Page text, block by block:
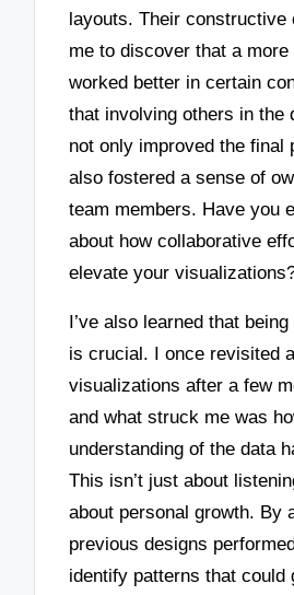
layouts. Their constructive
me to discover that a more
worked better in certain
that involving others in the
not only improved the final
also fostered a sense of
team members. Have you
about how collaborative
elevate your
I’ve also learned that
is crucial. I once revisited
visualizations after a few
and what struck me was
understanding of the data
This isn’t just about
about personal growth. By
previous designs
identify patterns that could